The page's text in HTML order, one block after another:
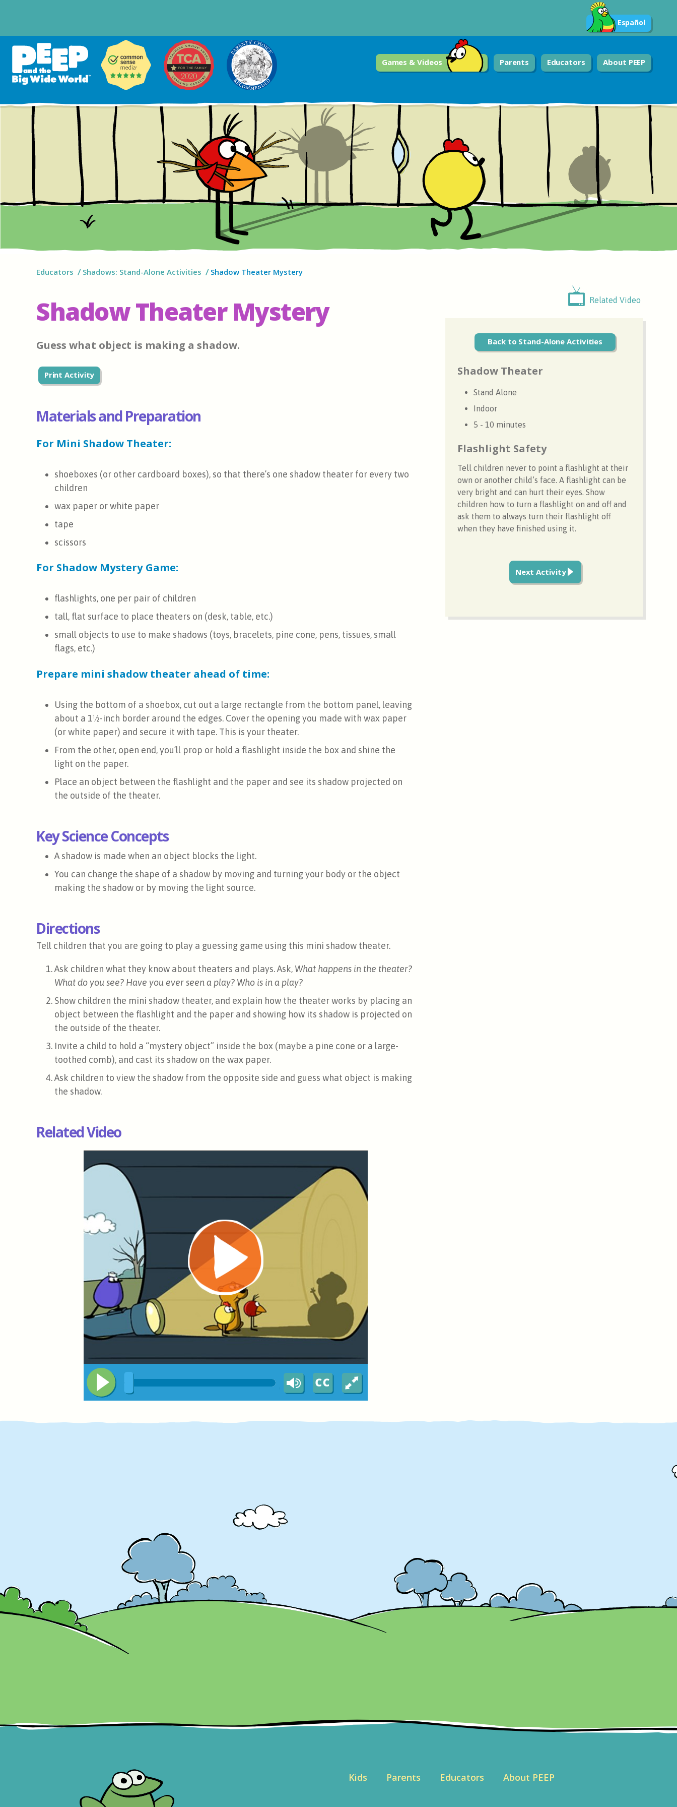
Español
Games & Videos Parents Educators About PEEP
Educators Shadows: Stand-Alone Activities Shadow Theater Mystery
Shadow Theater Mystery
Guess what object is making a shadow.
Print Activity
Materials and Preparation
For Mini Shadow Theater:
shoeboxes (or other cardboard boxes), so that there’s one shadow theater for every two
children
wax paper or white paper
tape
scissors
For Shadow Mystery Game:
flashlights, one per pair of children
tall, flat surface to place theaters on (desk, table, etc.)
small objects to use to make shadows (toys, bracelets, pine cone, pens, tissues, small
flags, etc.)
Prepare mini shadow theater ahead of time:
Using the bottom of a shoebox, cut out a large rectangle from the bottom panel, leaving
about a 1½-inch border around the edges. Cover the opening you made with wax paper
(or white paper) and secure it with tape. This is your theater.
From the other, open end, you’ll prop or hold a flashlight inside the box and shine the
light on the paper.
Place an object between the flashlight and the paper and see its shadow projected on
the outside of the theater.
Key Science Concepts
A shadow is made when an object blocks the light.
You can change the shape of a shadow by moving and turning your body or the object
making the shadow or by moving the light source.
Directions
Tell children that you are going to play a guessing game using this mini shadow theater.
Ask children what they know about theaters and plays. Ask, What happens in the theater?
What do you see? Have you ever seen a play? Who is in a play?
Show children the mini shadow theater, and explain how the theater works by placing an
object between the flashlight and the paper and showing how its shadow is projected on
the outside of the theater.
Invite a child to hold a “mystery object” inside the box (maybe a pine cone or a large-
toothed comb), and cast its shadow on the wax paper.
Ask children to view the shadow from the opposite side and guess what object is making
the shadow.
Related Video
Related Video
Back to Stand-Alone Activities
Shadow Theater
Stand Alone
Indoor
5 - 10 minutes
Flashlight Safety
Tell children never to point a flashlight at their
own or another child’s face. A flashlight can be
very bright and can hurt their eyes. Show
children how to turn a flashlight on and off and
ask them to always turn their flashlight off
when they have finished using it.
Next Activity
Kids Parents Educators About PEEP